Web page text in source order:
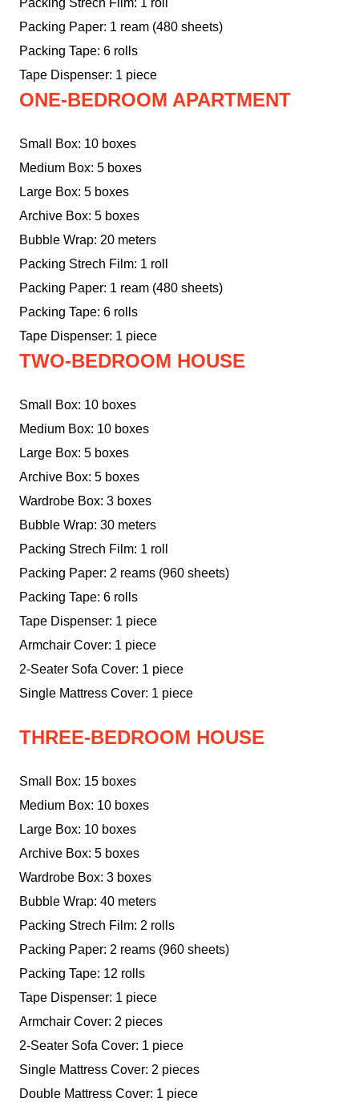
Packing Strech Film: 1 roll
Packing Paper: 1 ream (480 sheets)
Packing Tape: 6 rolls
Tape Dispenser: 1 piece
ONE-BEDROOM APARTMENT
Small Box: 10 boxes
Medium Box: 5 boxes
Large Box: 5 boxes
Archive Box: 5 boxes
Bubble Wrap: 20 meters
Packing Strech Film: 1 roll
Packing Paper: 1 ream (480 sheets)
Packing Tape: 6 rolls
Tape Dispenser: 1 piece
TWO-BEDROOM HOUSE
Small Box: 10 boxes
Medium Box: 10 boxes
Large Box: 5 boxes
Archive Box: 5 boxes
Wardrobe Box: 3 boxes
Bubble Wrap: 30 meters
Packing Strech Film: 1 roll
Packing Paper: 2 reams (960 sheets)
Packing Tape: 6 rolls
Tape Dispenser: 1 piece
Armchair Cover: 1 piece
2-Seater Sofa Cover: 1 piece
Single Mattress Cover: 1 piece
THREE-BEDROOM HOUSE
Small Box: 15 boxes
Medium Box: 10 boxes
Large Box: 10 boxes
Archive Box: 5 boxes
Wardrobe Box: 3 boxes
Bubble Wrap: 40 meters
Packing Strech Film: 2 rolls
Packing Paper: 2 reams (960 sheets)
Packing Tape: 12 rolls
Tape Dispenser: 1 piece
Armchair Cover: 2 pieces
2-Seater Sofa Cover: 1 piece
Single Mattress Cover: 2 pieces
Double Mattress Cover: 1 piece